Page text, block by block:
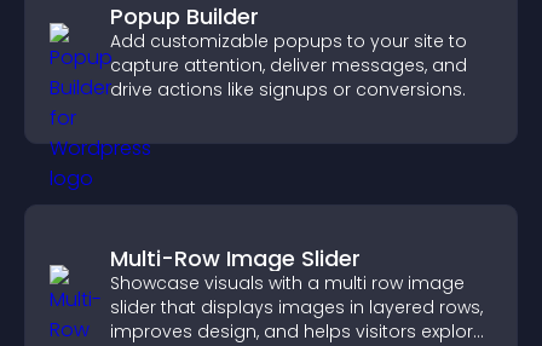
Popup Builder
Add customizable popups to your site to
capture attention, deliver messages, and
drive actions like signups or conversions.
Multi-Row Image Slider
Showcase visuals with a multi row image
slider that displays images in layered rows,
improves design, and helps visitors explore